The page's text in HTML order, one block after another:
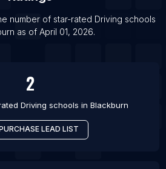
in Coventry
number of star-rated Driving schools
as of April 01, 2026.
2
Driving schools in Blackburn
LEAD LIST